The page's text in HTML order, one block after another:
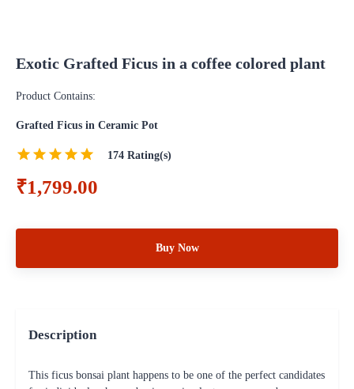
Exotic Grafted Ficus in a coffee colored plant
Product Contains:
Grafted Ficus in Ceramic Pot
174 Rating(s)
₹1,799.00
Buy Now
Description
This ficus bonsai plant happens to be one of the perfect candidates